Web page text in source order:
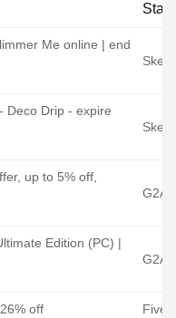
Me online | end
Deco Drip - expire
up to 5% off,
G2A
Edition (PC) |
G2A
off Fiverr